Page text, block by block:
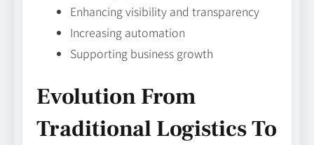
Enhancing visibility and transparency
Increasing automation
Supporting business growth
Evolution From
Traditional Logistics To